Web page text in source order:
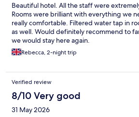
Beautiful hotel. All the staff were
Rooms were brilliant with everything we
really comfortable. Filtered water tap in
as well. Would definitely recommend to
we would stay here again.
Rebecca, 2-night trip
Verified review
8/10 Very good
31 May 2026